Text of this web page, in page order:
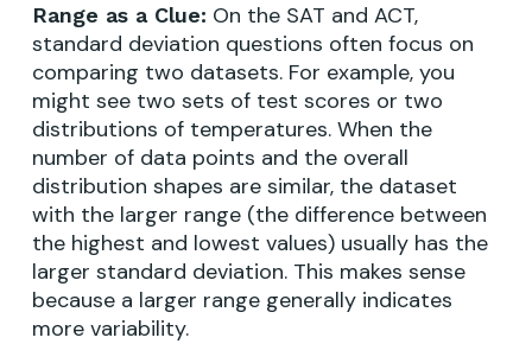
Range as a Clue: On the SAT and ACT,
standard deviation questions often focus on
comparing two datasets. For example, you
might see two sets of test scores or two
distributions of temperatures. When the
number of data points and the overall
distribution shapes are similar, the dataset
with the larger range (the difference between
the highest and lowest values) usually has the
larger standard deviation. This makes sense
because a larger range generally indicates
more variability.